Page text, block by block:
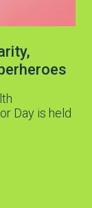
Day is held